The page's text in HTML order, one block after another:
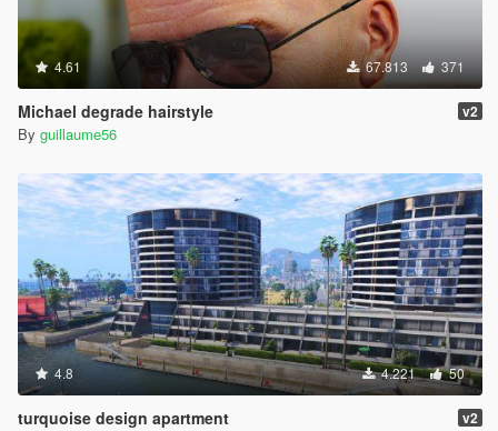
4.61 67.813 371
Michael degrade hairstyle v2
By guillaume56
4.8 4.221 50
turquoise design apartment v2